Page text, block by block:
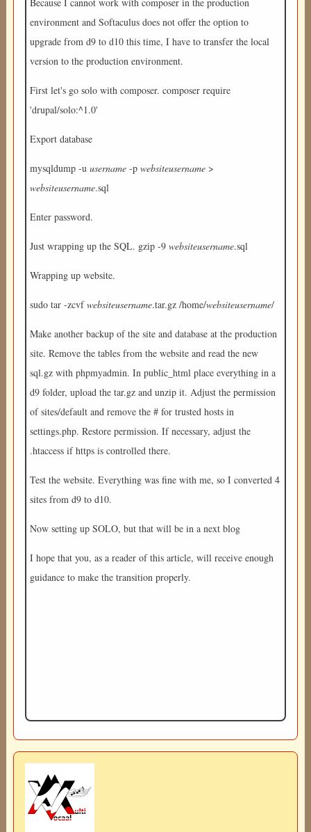
environment and Softaculus does not offer the option to
upgrade from d9 to d10 this time, I have to transfer the local
version to the production environment.
First let's go solo with composer. composer require
'drupal/solo:^1.0'
Export database
mysqldump -u username-p websiteusername>
websiteusername.sql
Enter password.
Just wrapping up the SQL. gzip -9 websiteusername.sql
Wrapping up website.
sudo tar -zcvfwebsiteusername.tar.gz /home/websiteusername/
Make another backup of the site and database at the production
site. Remove the tables from the website and read the new
sql.gz with phpmyadmin. In public_html place everything in a
d9 folder, upload the tar.gz and unzip it. Adjust the permission
of sites/default and remove the # for trusted hosts in
settings.php. Restore permission. If necessary, adjust the
.htaccess if https is controlled there.
Test the website. Everything was fine with me, so I converted 4
sites from d9 to d10.
Now setting up SOLO, but that will be in a next blog
I hope that you, as a reader of this article, will receive enough
guidance to make the transition properly.